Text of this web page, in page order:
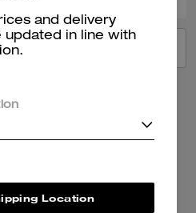
REVIEWS
and delivery
updated in line with
Location